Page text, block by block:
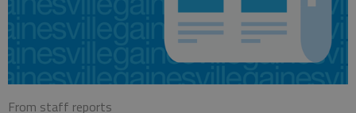
From staff reports